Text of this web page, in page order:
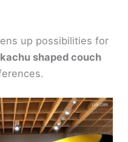
up possibilities for
shaped couch